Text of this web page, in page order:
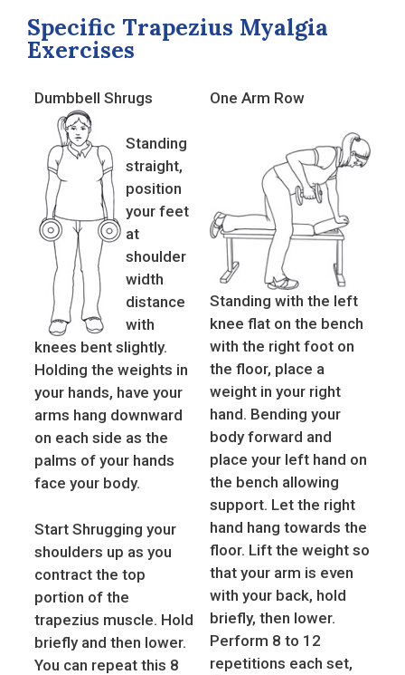
Specific Trapezius Myalgia
Exercises
Dumbbell Shrugs
Standing
straight,
position
your feet
at
shoulder
width
distance
with
knees bent slightly.
Holding the weights in
your hands, have your
arms hang downward
on each side as the
palms of your hands
face your body.
Start Shrugging your
shoulders up as you
contract the top
portion of the
trapezius muscle. Hold
briefly and then lower.
You can repeat this 8
One Arm Row
Standing with the left
knee flat on the bench
with the right foot on
the floor, place a
weight in your right
hand. Bending your
body forward and
place your left hand on
the bench allowing
support. Let the right
hand hang towards the
floor. Lift the weight so
that your arm is even
with your back, hold
briefly, then lower.
Perform 8 to 12
repetitions each set,